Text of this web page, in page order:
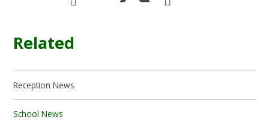
Related
Reception News
School News